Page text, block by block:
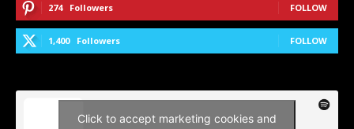
274 Followers FOLLOW
1,400 Followers FOLLOW
Click to accept marketing cookies and